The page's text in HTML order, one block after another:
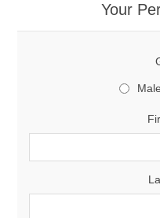
Your
Male